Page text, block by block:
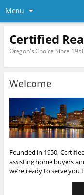
Menu
Certified
Oregon's Choice Since
Welcome
Founded in 1950,
assisting home buyers
we’re ready to serve you